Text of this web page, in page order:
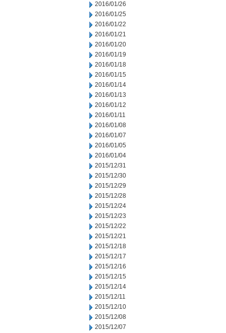
2016/01/26
2016/01/25
2016/01/22
2016/01/21
2016/01/20
2016/01/19
2016/01/18
2016/01/15
2016/01/14
2016/01/13
2016/01/12
2016/01/11
2016/01/08
2016/01/07
2016/01/05
2016/01/04
2015/12/31
2015/12/30
2015/12/29
2015/12/28
2015/12/24
2015/12/23
2015/12/22
2015/12/21
2015/12/18
2015/12/17
2015/12/16
2015/12/15
2015/12/14
2015/12/11
2015/12/10
2015/12/08
2015/12/07